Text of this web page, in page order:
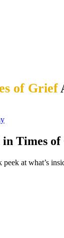
of Grief
Times
at what’s